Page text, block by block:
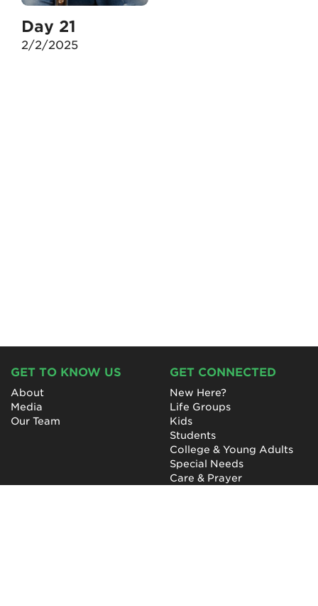
Day 21
2/2/2025
GET TO KNOW US
About
Media
Our Team
GET CONNECTED
New Here?
Life Groups
Kids
Students
College & Young Adults
Special Needs
Care & Prayer